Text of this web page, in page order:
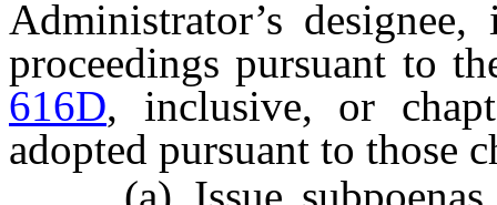
Administrator’s
proceedings pursuant to
616D, inclusive, or
adopted pursuant to those